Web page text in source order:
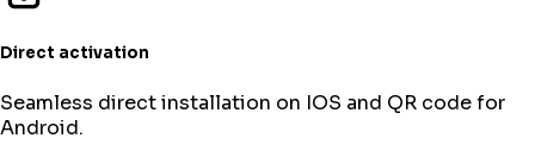
Direct activation
Seamless direct installation on IOS and QR code for
Android.